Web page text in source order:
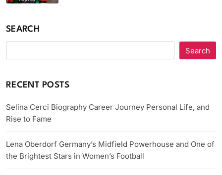
SEARCH
Search
RECENT POSTS
Selina Cerci Biography Career Journey Personal Life, and
Rise to Fame
Lena Oberdorf Germany’s Midfield Powerhouse and One of
the Brightest Stars in Women’s Football